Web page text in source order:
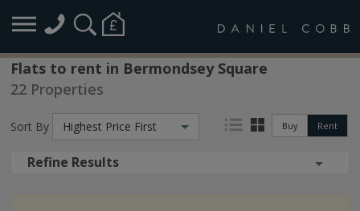
Flats to rent in Bermondsey Square
22 Properties
Buy Rent
Sort By Highest Price First
Refine Results